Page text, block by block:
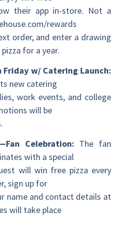
their app in-store. Not a
rewards
order, and enter a drawing
for a year.
Friday w/ Catering Launch:
new catering
work events, and college
will be
Celebration: The fan
with a special
will win free pizza every
sign up for
name and contact details at
will take place